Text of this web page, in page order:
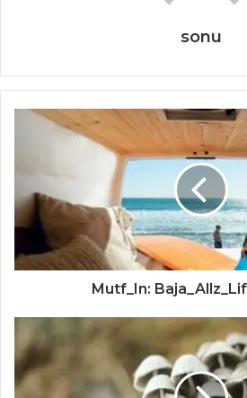
sonu
Mutf_In: